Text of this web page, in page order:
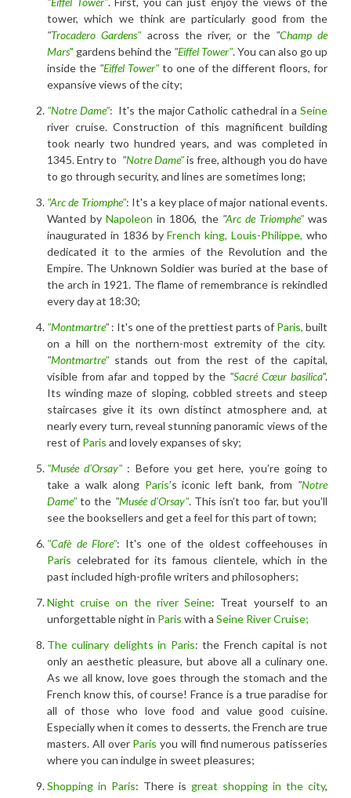
tower, which we think are particularly good from the
"Trocadero Gardens" across the river, or the "Champ de
Mars" gardens behind the "Eiffel Tower". You can also go up
inside the "Eiffel Tower" to one of the different floors, for
expansive views of the city;
"Notre Dame": It's the major Catholic cathedral in aSeine
river cruise. Construction of this magnificent building
took nearly two hundred years, and was completed in
1345. Entry to "Notre Dame"is free, although you do have
to go through security, and lines are sometimes long;
"Arc de Triomphe": It's a key place of major national events.
Wanted byNapoleon in 1806, the"Arc de Triomphe"was
inaugurated in 1836 byFrench king, Louis-Philippe, who
dedicated it to the armies of the Revolution and the
Empire. The Unknown Soldier was buried at the base of
the arch in 1921. The flame of remembrance is rekindled
every day at 18:30;
"Montmartre" : It's one of the prettiest parts of Paris, built
on a hill on the northern-most extremity of the city.
"Montmartre" stands out from the rest of the capital,
visible from afar and topped by the "Sacré Cœur basilica".
Its winding maze of sloping, cobbled streets and steep
staircases give it its own distinct atmosphere and, at
nearly every turn, reveal stunning panoramic views of the
rest of Paris and lovely expanses of sky;
"Musée d'Orsay" : Before you get here, you’re going to
take a walk along Paris’s iconic left bank, from "Notre
Dame" to the "Musée d'Orsay". This isn’t too far, but you’ll
see the booksellers and get a feel for this part of town;
"Cafè de Flore": It's one of the oldest coffeehouses in
Paris celebrated for its famous clientele, which in the
past included high-profile writers and philosophers;
Night cruise on the river Seine: Treat yourself to an
unforgettable night in Paris with a Seine River Cruise;
The culinary delights in Paris: the French capital is not
only an aesthetic pleasure, but above all a culinary one.
As we all know, love goes through the stomach and the
French know this, of course! France is a true paradise for
all of those who love food and value good cuisine.
Especially when it comes to desserts, the French are true
masters. All over Paris you will find numerous patisseries
where you can indulge in sweet pleasures;
Shopping in Paris: There is great shopping in the city,